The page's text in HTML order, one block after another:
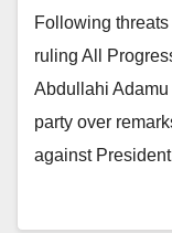
Following
ruling All
Abdullahi
party over
against